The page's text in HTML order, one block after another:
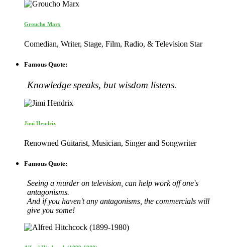
Groucho Marx
Comedian, Writer, Stage, Film, Radio, & Television Star
Famous Quote:
Knowledge speaks, but wisdom listens.
Jimi Hendrix
Renowned Guitarist, Musician, Singer and Songwriter
Famous Quote:
Seeing a murder on television, can help work off one's
antagonisms.
And if you haven't any antagonisms, the commercials will
give you some!